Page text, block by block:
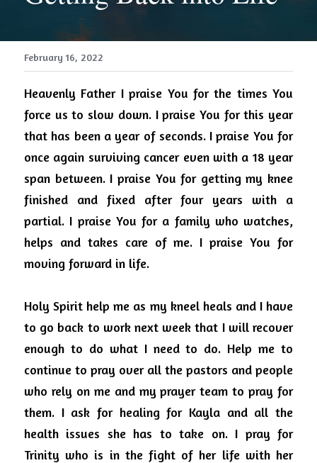
February 16, 2022
Heavenly Father I praise You for the times You
force us to slow down. I praise You for this year
that has been a year of seconds. I praise You for
once again surviving cancer even with a 18 year
span between. I praise You for getting my knee
finished and fixed after four years with a
partial. I praise You for a family who watches,
helps and takes care of me. I praise You for
moving forward in life.
Holy Spirit help me as my kneel heals and I have
to go back to work next week that I will recover
enough to do what I need to do. Help me to
continue to pray over all the pastors and people
who rely on me and my prayer team to pray for
them. I ask for healing for Kayla and all the
health issues she has to take on. I pray for
Trinity who is in the fight of her life with her